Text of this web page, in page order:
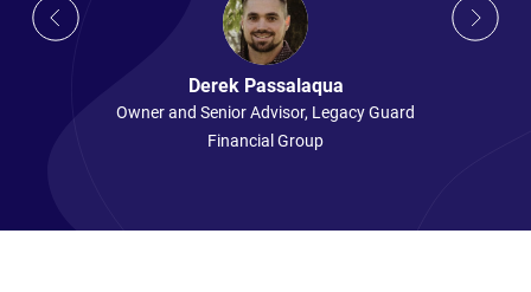
Derek Passalaqua
Owner and Senior Advisor, Legacy Guard
Financial Group
Madeline Buchanan
Copywriter and SEO Expert